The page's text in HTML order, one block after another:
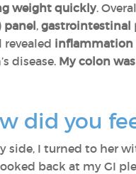
weight quickly.
panel, gastrointestinal
revealed inflammation
disease. My colon
did you
side, I turned to her
back at my GI